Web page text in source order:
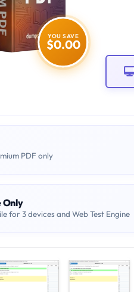
YOU SAVE
$0.00
PDF only
Only
for 3 devices and Web Test Engine